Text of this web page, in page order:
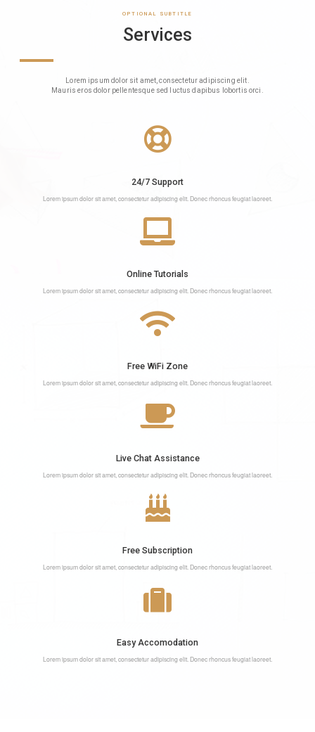
OPTIONAL SUBTITLE
Services
Lorem ipsum dolor sit amet, consectetur adipiscing elit.
Mauris eros dolor pellentesque sed luctus dapibus lobortis orci.
24/7 Support
Lorem ipsum dolor sit amet, consectetur adipiscing elit. Donec rhoncus feugiat laoreet.
Online Tutorials
Lorem ipsum dolor sit amet, consectetur adipiscing elit. Donec rhoncus feugiat laoreet.
Free WiFi Zone
Lorem ipsum dolor sit amet, consectetur adipiscing elit. Donec rhoncus feugiat laoreet.
Live Chat Assistance
Lorem ipsum dolor sit amet, consectetur adipiscing elit. Donec rhoncus feugiat laoreet.
Free Subscription
Lorem ipsum dolor sit amet, consectetur adipiscing elit. Donec rhoncus feugiat laoreet.
Easy Accomodation
Lorem ipsum dolor sit amet, consectetur adipiscing elit. Donec rhoncus feugiat laoreet.